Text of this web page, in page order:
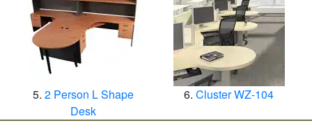
2 Person L Shape
Desk
Cluster WZ-104